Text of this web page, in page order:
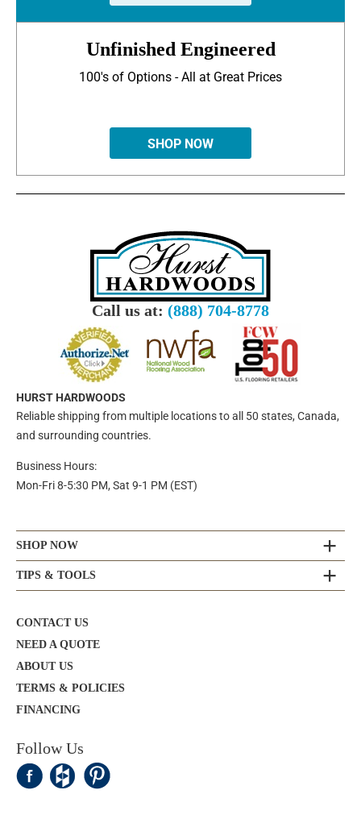
Unfinished Engineered
100's of Options - All at Great Prices
SHOP NOW
Call us at: (888) 704-8778
HURST HARDWOODS
Reliable shipping from multiple locations to all 50 states, Canada,
and surrounding countries.
Business Hours:
Mon-Fri 8-5:30 PM, Sat 9-1 PM (EST)
SHOP NOW
TIPS & TOOLS
CONTACT US
NEED A QUOTE
ABOUT US
TERMS & POLICIES
FINANCING
Follow Us